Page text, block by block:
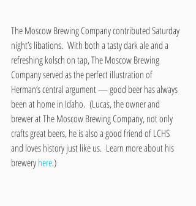
The Moscow Brewing Company contributed Saturday
night’s libations.  With both a tasty dark ale and a
refreshing kolsch on tap, The Moscow Brewing
Company served as the perfect illustration of
Herman’s central argument — good beer has always
been at home in Idaho.  (Lucas, the owner and
brewer at The Moscow Brewing Company, not only
crafts great beers, he is also a good friend of LCHS
and loves history just like us.  Learn more about his
brewery here.)